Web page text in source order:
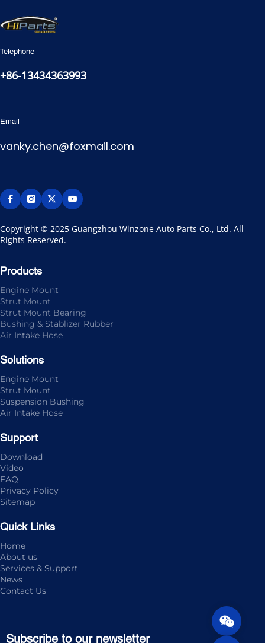
Telephone
+86-13434363993
Email
vanky.chen@foxmail.com
Copyright © 2025 Guangzhou Winzone Auto Parts Co., Ltd. All
Rights Reserved.
Products
Engine Mount
Strut Mount
Strut Mount Bearing
Bushing & Stablizer Rubber
Air Intake Hose
Solutions
Engine Mount
Strut Mount
Suspension Bushing
Air Intake Hose
Support
Download
Video
FAQ
Privacy Policy
Sitemap
Quick Links
Home
About us
Services & Support
News
Contact Us
Subscribe to our newsletter